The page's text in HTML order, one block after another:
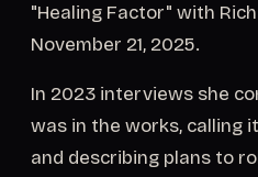
"Healing Factor" with
November 21, 2025.
In 2023 interviews she
was in the works, calling
and describing plans to